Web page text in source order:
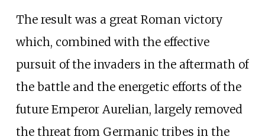
The result was a great Roman victory
which, combined with the effective
pursuit of the invaders in the aftermath of
the battle and the energetic efforts of the
future Emperor Aurelian, largely removed
the threat from Germanic tribes in the